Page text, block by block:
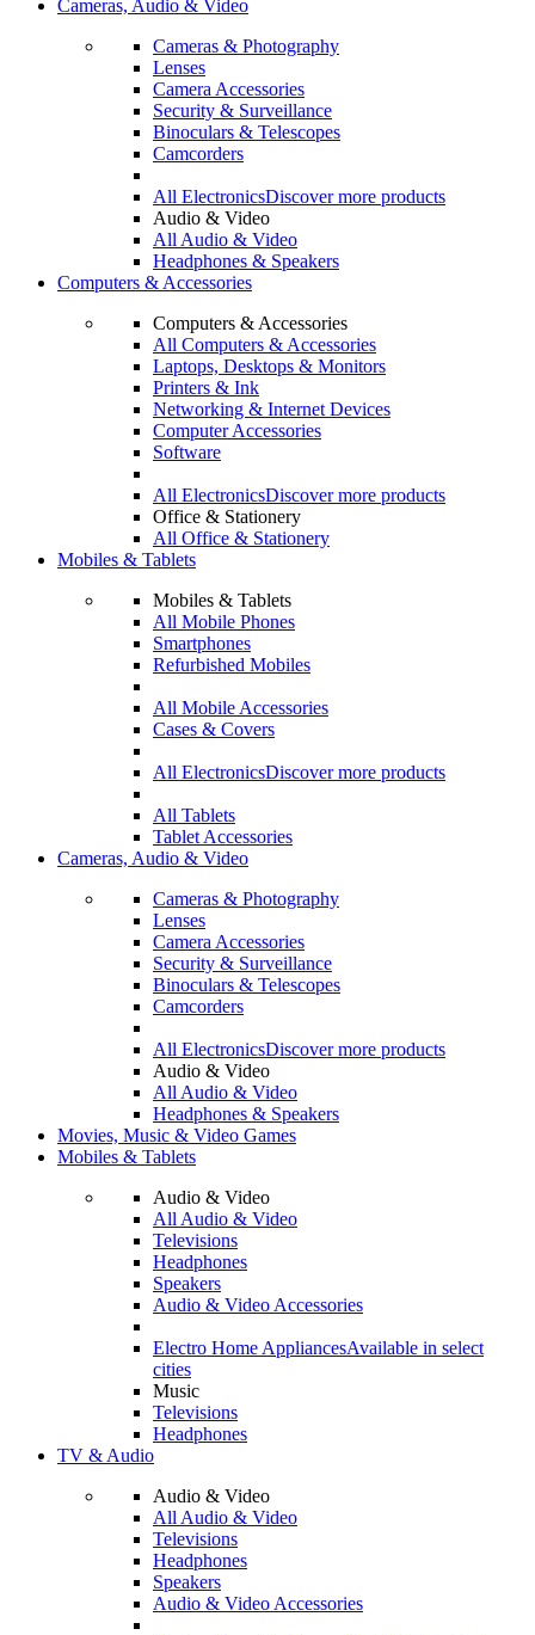
Cameras, Audio & Video
Cameras & Photography
Lenses
Camera Accessories
Security & Surveillance
Binoculars & Telescopes
Camcorders
All ElectronicsDiscover more products
Audio & Video
All Audio & Video
Headphones & Speakers
Computers & Accessories
Computers & Accessories
All Computers & Accessories
Laptops, Desktops & Monitors
Printers & Ink
Networking & Internet Devices
Computer Accessories
Software
All ElectronicsDiscover more products
Office & Stationery
All Office & Stationery
Mobiles & Tablets
Mobiles & Tablets
All Mobile Phones
Smartphones
Refurbished Mobiles
All Mobile Accessories
Cases & Covers
All ElectronicsDiscover more products
All Tablets
Tablet Accessories
Cameras, Audio & Video
Cameras & Photography
Lenses
Camera Accessories
Security & Surveillance
Binoculars & Telescopes
Camcorders
All ElectronicsDiscover more products
Audio & Video
All Audio & Video
Headphones & Speakers
Movies, Music & Video Games
Mobiles & Tablets
Audio & Video
All Audio & Video
Televisions
Headphones
Speakers
Audio & Video Accessories
Electro Home AppliancesAvailable in select
cities
Music
Televisions
Headphones
TV & Audio
Audio & Video
All Audio & Video
Televisions
Headphones
Speakers
Audio & Video Accessories